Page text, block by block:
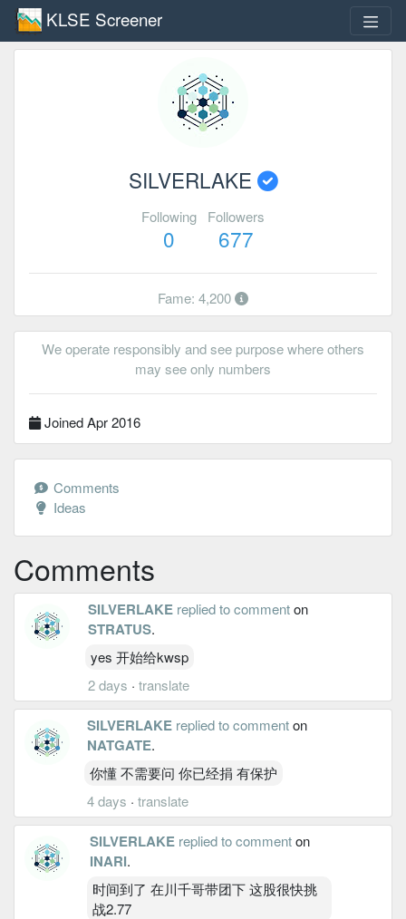
KLSE Screener
SILVERLAKE
Following
0
Followers
677
Fame: 4,200
We operate responsibly and see purpose where others
may see only numbers
Joined Apr 2016
Comments
Ideas
Comments
SILVERLAKE replied to commenton
STRATUS.
yes 开始给kwsp
2 days · translate
SILVERLAKE replied to commenton
NATGATE.
你懂 不需要问 你已经捐 有保护
4 days ·translate
SILVERLAKE replied to commenton
INARI.
时间到了 在川千哥带团下 这股很快挑
战2.77